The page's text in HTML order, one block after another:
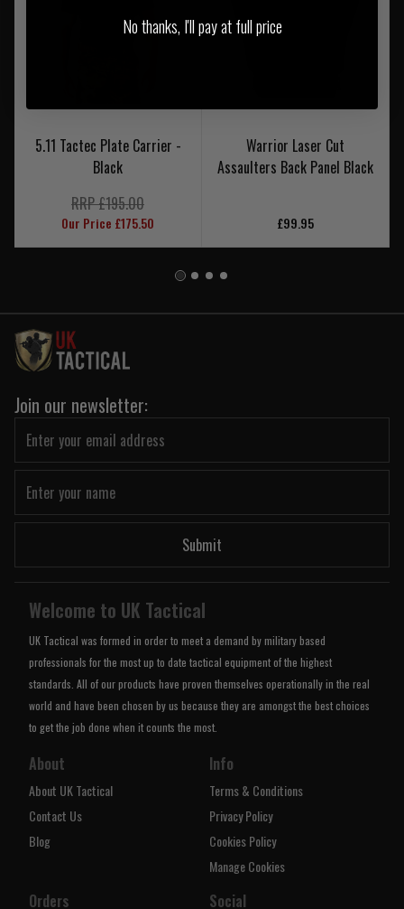
5.11 Tactec Plate Carrier -
Black
RRP £195.00
Our Price £175.50
Warrior Laser Cut
Assaulters Back Panel Black
£99.95
Join our newsletter:
Submit
Welcome to UK Tactical
UK Tactical was formed in order to meet a demand by military based
professionals for the most up to date tactical equipment of the highest
standards. All of our products have proven themselves operationally in the real
world and have been chosen by us because they are amongst the best choices
to get the job done when it counts the most.
About
About UK Tactical
Contact Us
Blog
Info
Terms & Conditions
Privacy Policy
Cookies Policy
Manage Cookies
Orders Social
No thanks, I'll pay at full price